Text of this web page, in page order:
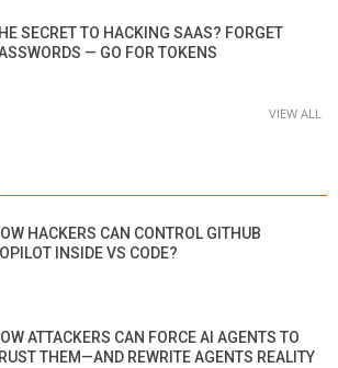
SECRET TO HACKING SAAS? FORGET
— GO FOR TOKENS
VIEW ALL
HACKERS CAN CONTROL GITHUB
INSIDE VS CODE?
ATTACKERS CAN FORCE AI AGENTS TO
THEM—AND REWRITE AGENTS REALITY